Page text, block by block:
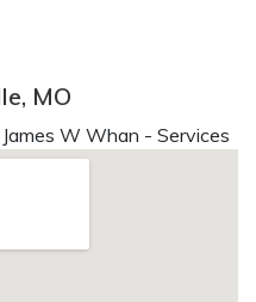
MO
W Whan - Services